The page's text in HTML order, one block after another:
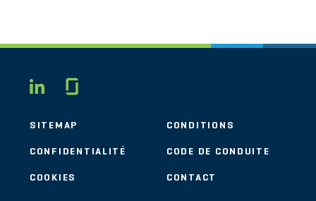
LINKEDIN
SITEMAP CONDITIONS
CONFIDENTIALITÉ CODE DE CONDUITE
COOKIES CONTACT